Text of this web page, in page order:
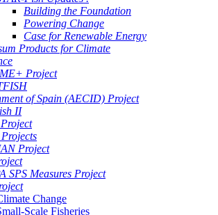
Building the Foundation
Powering Change
Case for Renewable Energy
Products for Climate
Project
of Spain (AECID) Project
II
Project
SPS Measures Project
Change
Scale Fisheries